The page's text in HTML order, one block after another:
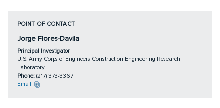
POINT OF CONTACT
Jorge Flores-Davila
Principal Investigator
U.S. Army Corps of Engineers Construction Engineering Research
Laboratory
Phone: (217) 373-3367
Email